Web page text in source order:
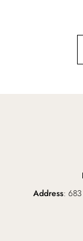
Address: